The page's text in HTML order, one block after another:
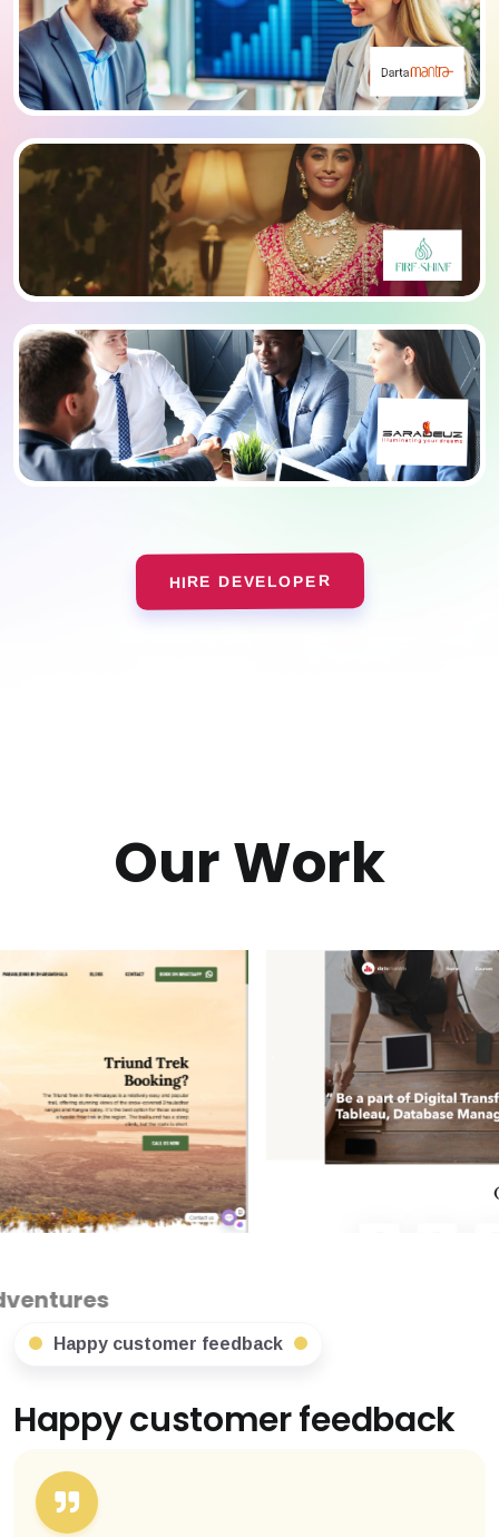
HIRE DEVELOPER
Our Work
Happy customer feedback
Happy customer feedback